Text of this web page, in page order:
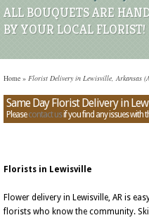
ALL BOUQUETS ARE
BY YOUR LOCAL FLORIST!
Home » Florist Delivery in Lewisville, Arkansas
Same Day Florist Delivery in
Pleasecontact usif you find any issues with
Florists in Lewisville
Flower delivery in Lewisville, AR is
florists who know the community.